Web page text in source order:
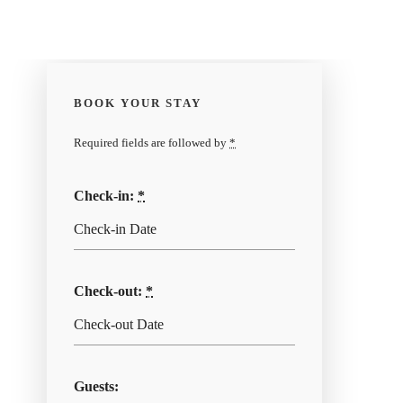
BOOK YOUR STAY
Required fields are followed by*
Check-in: *
Check-out: *
Guests: